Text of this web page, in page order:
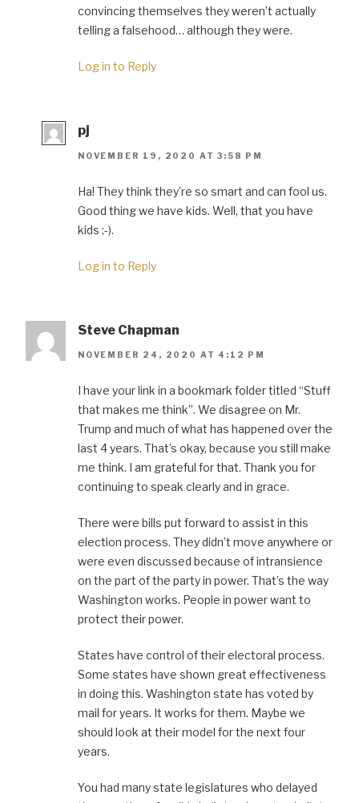
convincing themselves they weren’t actually
telling a falsehood… although they were.
Log in to Reply
pj
NOVEMBER 19, 2020 AT 3:58 PM
Ha! They think they’re so smart and can fool us.
Good thing we have kids. Well, that you have
kids ;-).
Log in to Reply
Steve Chapman
NOVEMBER 24, 2020 AT 4:12 PM
I have your link in a bookmark folder titled “Stuff
that makes me think”. We disagree on Mr.
Trump and much of what has happened over the
last 4 years. That’s okay, because you still make
me think. I am grateful for that. Thank you for
continuing to speak clearly and in grace.
There were bills put forward to assist in this
election process. They didn’t move anywhere or
were even discussed because of intransience
on the part of the party in power. That’s the way
Washington works. People in power want to
protect their power.
States have control of their electoral process.
Some states have shown great effectiveness
in doing this. Washington state has voted by
mail for years. It works for them. Maybe we
should look at their model for the next four
years.
You had many state legislatures who delayed